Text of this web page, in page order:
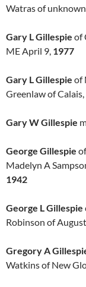
Watras of
Gary L Gillespie of
ME April 9, 1977
Gary L Gillespie of
Greenlaw of Calais,
Gary W Gillespie
George Gillespie
Madelyn A
1942
George L Gillespie
Robinson of
Gregory A
Watkins of New